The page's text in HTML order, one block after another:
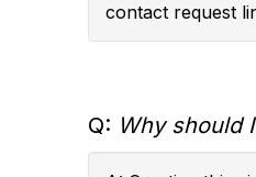
contact request
Q: Why should